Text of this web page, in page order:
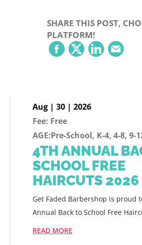
SHARE THIS POST,
PLATFORM!
Aug | 30 | 2026
Fee: Free
AGE:Pre-School, K-4, 4-8, 9-
4TH ANNUAL
SCHOOL FREE
HAIRCUTS 2026
Get Faded Barbershop is proud
Annual Back to School Free
READ MORE